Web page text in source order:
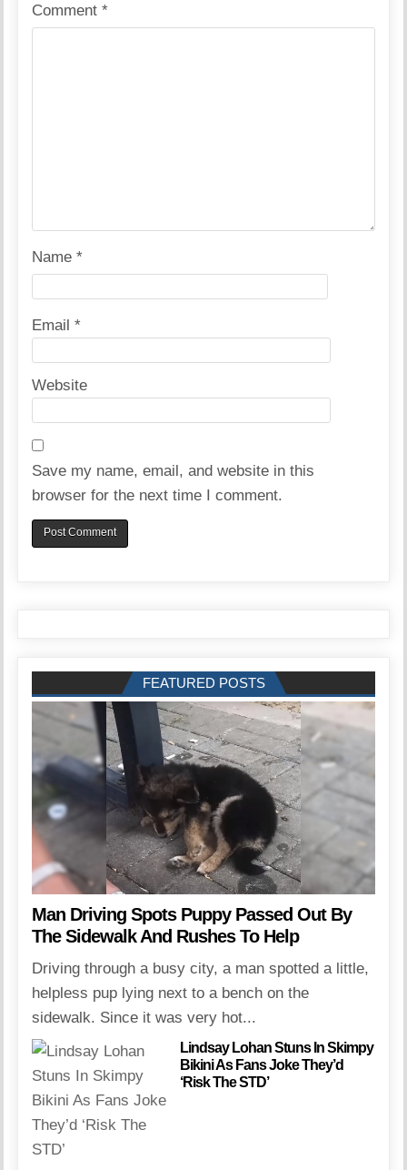
Comment*
Name*
Email*
Website
Save my name, email, and website in this
browser for the next time I comment.
FEATURED POSTS
Man Driving Spots Puppy Passed Out By
The Sidewalk And Rushes To Help
Driving through a busy city, a man spotted a little,
helpless pup lying next to a bench on the
sidewalk. Since it was very hot...
Lindsay Lohan Stuns In Skimpy
Bikini As Fans Joke They’d
‘Risk The STD’